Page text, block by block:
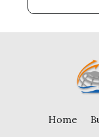
Home